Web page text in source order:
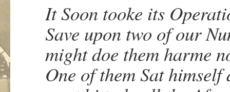
It Soon tooke its
Save upon two of our
might doe them harme
One of them Sat